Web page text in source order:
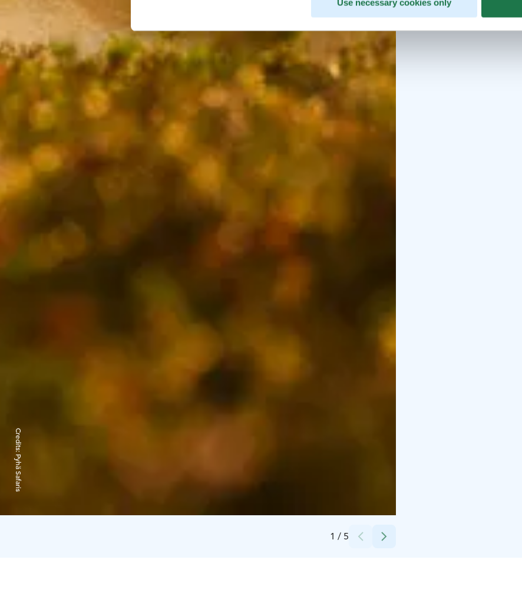
Use necessary cookies only
1 / 5
Credits:
Pyhä Safaris